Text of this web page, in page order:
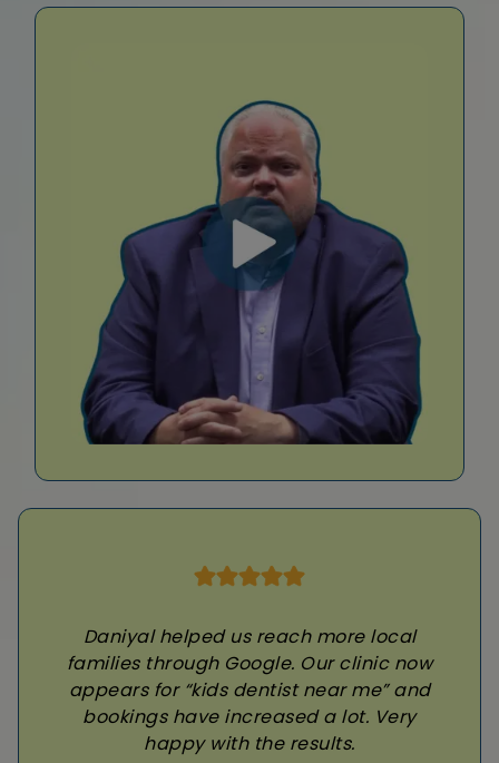
Daniyal helped us reach more local
families through Google. Our clinic now
appears for “kids dentist near me” and
bookings have increased a lot. Very
happy with the results.